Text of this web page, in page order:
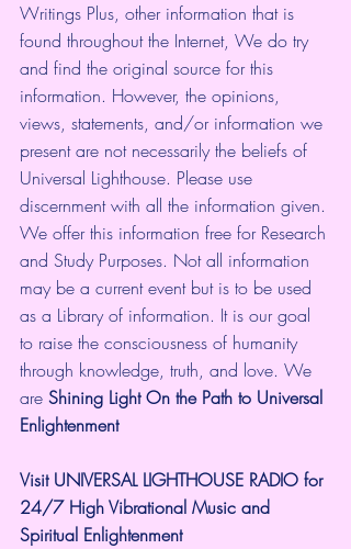
Writings Plus, other information that is
found throughout the Internet, We do try
and find the original source for this
information. However, the opinions,
views, statements, and/or information we
present are not necessarily the beliefs of
Universal Lighthouse. Please use
discernment with all the information given.
We offer this information free for Research
and Study Purposes. Not all information
may be a current event but is to be used
as a Library of information. It is our goal
to raise the consciousness of humanity
through knowledge, truth, and love. We
are Shining Light On the Path to Universal
Enlightenment
Visit UNIVERSAL LIGHTHOUSE RADIO for
24/7 High Vibrational Music and
Spiritual Enlightenment